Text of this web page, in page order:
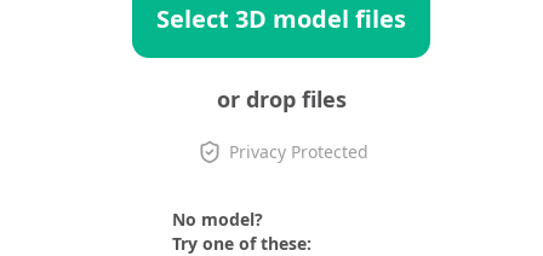
Select 3D model files
or drop files
Privacy Protected
No model?
Try one of these: